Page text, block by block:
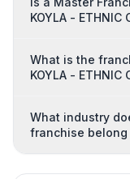
KOYLA - ETHNIC
What is the
KOYLA - ETHNIC
What industry
franchise belong